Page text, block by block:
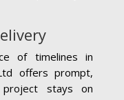
of timelines in
offers prompt,
stays on